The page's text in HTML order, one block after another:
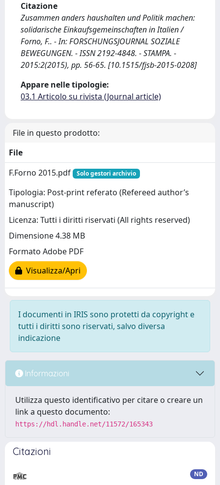
Citazione
Zusammen anders haushalten und Politik machen:
solidarische Einkaufsgemeinschaften in Italien /
Forno, F.. - In: FORSCHUNGSJOURNAL SOZIALE
BEWEGUNGEN. - ISSN 2192-4848. - STAMPA. -
2015:2(2015), pp. 56-65. [10.1515/fjsb-2015-0208]
Appare nelle tipologie:
03.1 Articolo su rivista (Journal article)
File in questo prodotto:
File
F.Forno 2015.pdf
Solo gestori archivio
Tipologia: Post-print referato (Refereed author’s
manuscript)
Licenza: Tutti i diritti riservati (All rights reserved)
Dimensione 4.38 MB
Formato Adobe PDF
Visualizza/Apri
I documenti in IRIS sono protetti da copyright e
tutti i diritti sono riservati, salvo diversa
indicazione
Informazioni
Utilizza questo identificativo per citare o creare un
link a questo documento:
https://hdl.handle.net/11572/165343
Citazioni
ND